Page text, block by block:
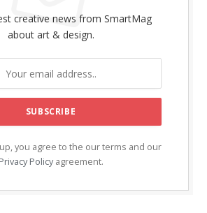
creative news from SmartMag
about art & design.
you agree to the our terms and our
Privacy Policyagreement.